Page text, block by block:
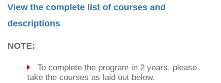
View the complete list of courses and
descriptions
NOTE:
To complete the program in 2 years, please
take the courses as laid out below.